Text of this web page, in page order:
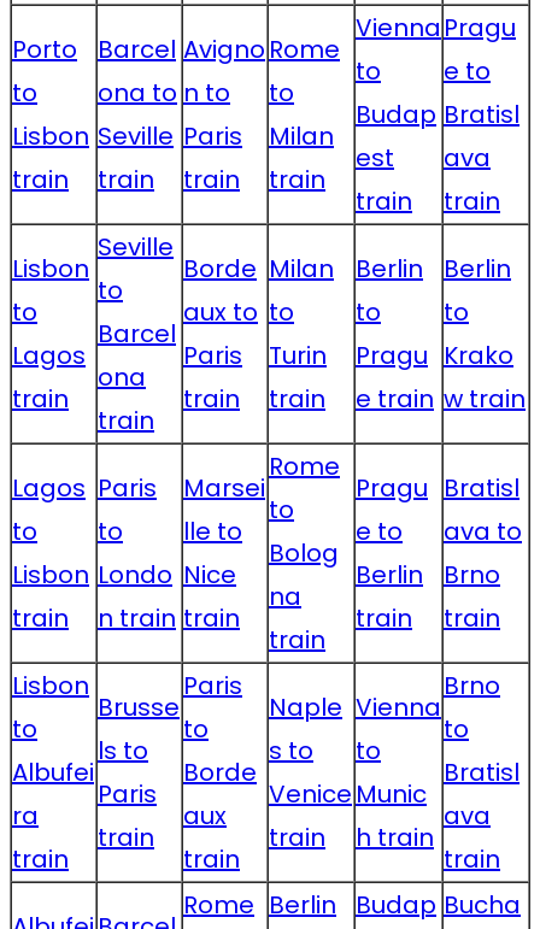
Porto
to
Lisbon
train
Barcel
ona to
Seville
train
Avigno
n to
Paris
train
Rome
to
Milan
train
Vienna
to
Budap
est
train
Pragu
e to
Bratisl
ava
train
Lisbon
to
Lagos
train
Seville
to
Barcel
ona
train
Borde
aux to
Paris
train
Milan
to
Turin
train
Berlin
to
Pragu
e train
Berlin
to
Krako
w train
Lagos
to
Lisbon
train
Paris
to
Londo
n train
Marsei
lle to
Nice
train
Rome
to
Bolog
na
train
Pragu
e to
Berlin
train
Bratisl
ava to
Brno
train
Lisbon
to
Albufei
ra
train
Brusse
ls to
Paris
train
Paris
to
Borde
aux
train
Naple
s to
Venice
train
Vienna
to
Munic
h train
Brno
to
Bratisl
ava
train
Rome Berlin Budap Bucha